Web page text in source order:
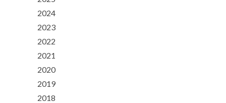
2024
2023
2022
2021
2020
2019
2018